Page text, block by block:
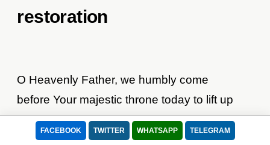
FACEBOOK TWITTER WHATSAPP TELEGRAM
restoration
O Heavenly Father, we humbly come
before Your majestic throne today to lift up
our fragile marriage into Your loving hands.
We recognize that without Your continuous